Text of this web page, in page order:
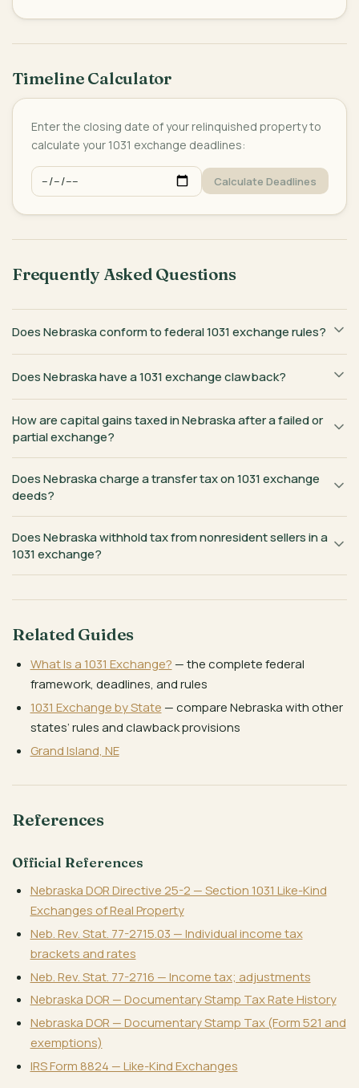
Timeline Calculator
Enter the closing date of your relinquished property to
calculate your 1031 exchange deadlines:
Calculate Deadlines
Frequently Asked Questions
Does Nebraska conform to federal 1031 exchange rules?
Does Nebraska have a 1031 exchange clawback?
How are capital gains taxed in Nebraska after a failed or
partial exchange?
Does Nebraska charge a transfer tax on 1031 exchange
deeds?
Does Nebraska withhold tax from nonresident sellers in a
1031 exchange?
Related Guides
What Is a 1031 Exchange? — the complete federal
framework, deadlines, and rules
1031 Exchange by State — compare Nebraska with other
states’ rules and clawback provisions
Grand Island, NE
References
Official References
Nebraska DOR Directive 25-2 — Section 1031 Like-Kind
Exchanges of Real Property
Neb. Rev. Stat. 77-2715.03 — Individual income tax
brackets and rates
Neb. Rev. Stat. 77-2716 — Income tax; adjustments
Nebraska DOR — Documentary Stamp Tax Rate History
Nebraska DOR — Documentary Stamp Tax (Form 521 and
exemptions)
IRS Form 8824 — Like-Kind Exchanges